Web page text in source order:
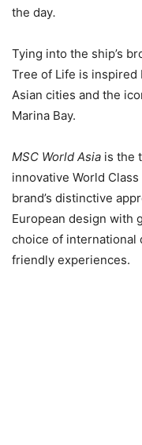
the day.
Tying into the ship’s
Tree of Life is
Asian cities and the
Marina Bay.
MSC World Asia is the
innovative World
brand’s distinctive
European design with
choice of international
friendly experiences.